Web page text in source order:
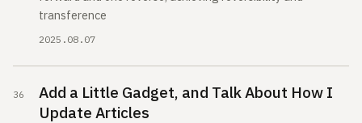
transference
2025.08.07
Add a Little Gadget, and Talk About How I
Update Articles